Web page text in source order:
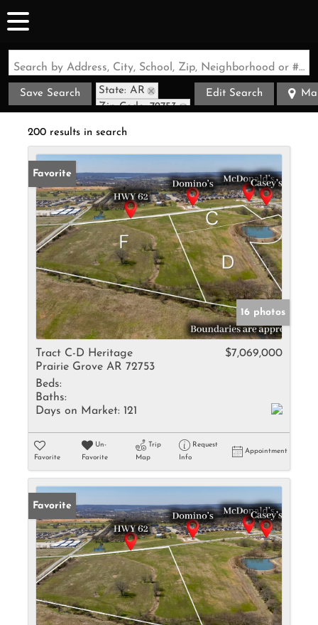
Search by Address, City, School, Zip, Neighborhood or #MLS
Save Search
State: AR
Zip Code: 72753
Edit Search
200 results in search
Favorite
16 photos
Tract C-D Heritage
Prairie Grove AR 72753
$7,069,000
Beds:
Baths:
Days on Market: 121
Favorite
Un-
Favorite
Trip
Map
Request
Info
Appointment
Favorite